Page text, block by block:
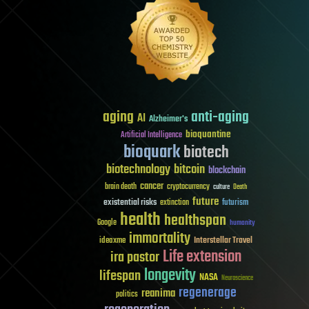
aging AI Alzheimer's anti-aging
Artificial Intelligence bioquantine
bioquarkbiotech
biotechnologybitcoin blockchain
brain death cancer cryptocurrency culture Death
existential risks extinction future futurism
Google healthhealthspan humanity
ideaxme immortality Interstellar Travel
ira pastorLife extension
lifespanlongevity NASA Neuroscience
politics reanima regenerage